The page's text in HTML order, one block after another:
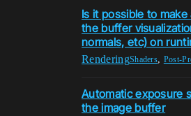
Is it possible to
the buffer
normals, etc) on
RenderingShaders, Post-
Automatic exposure
the image buffer